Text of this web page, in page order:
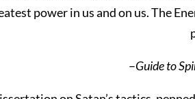
power in us and on us. The
–Guide to